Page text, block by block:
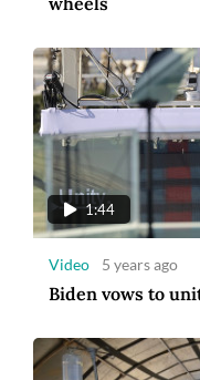
1:44
Video 5 years ago
Biden vows to